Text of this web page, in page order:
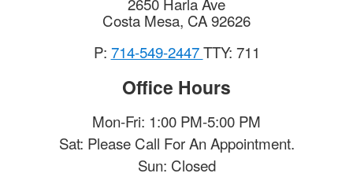
Costa Mesa, CA92626
P: 714-549-2447TTY: 711
Office Hours
Mon-Fri: 1:00 PM-5:00 PM
Sat: Please Call For An Appointment.
Sun: Closed